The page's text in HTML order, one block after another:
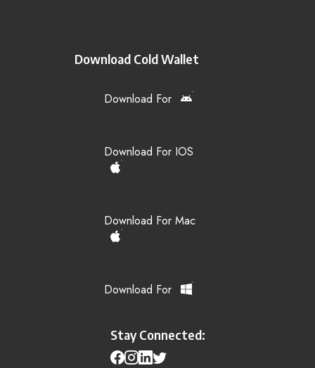
Download Cold Wallet
Download For
Download For IOS
Download For Mac
Download For
Stay Connected: